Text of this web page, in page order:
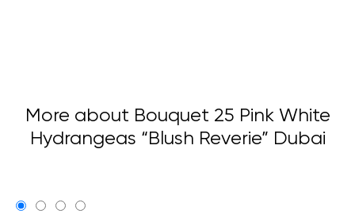
More about Bouquet 25 Pink White
Hydrangeas “Blush Reverie” Dubai